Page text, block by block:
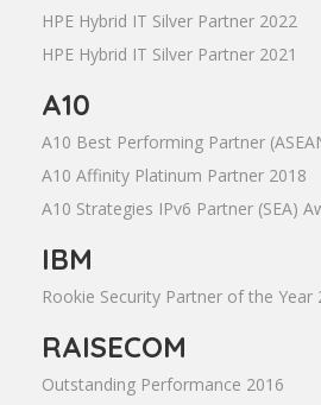
HPE Hybrid IT Silver Partner 2022
HPE Hybrid IT Silver Partner 2021
A10
A10 Best Performing Partner
A10 Affinity Platinum Partner 2018
A10 Strategies IPv6 Partner (SEA)
IBM
Rookie Security Partner of the Year
RAISECOM
Outstanding Performance 2016